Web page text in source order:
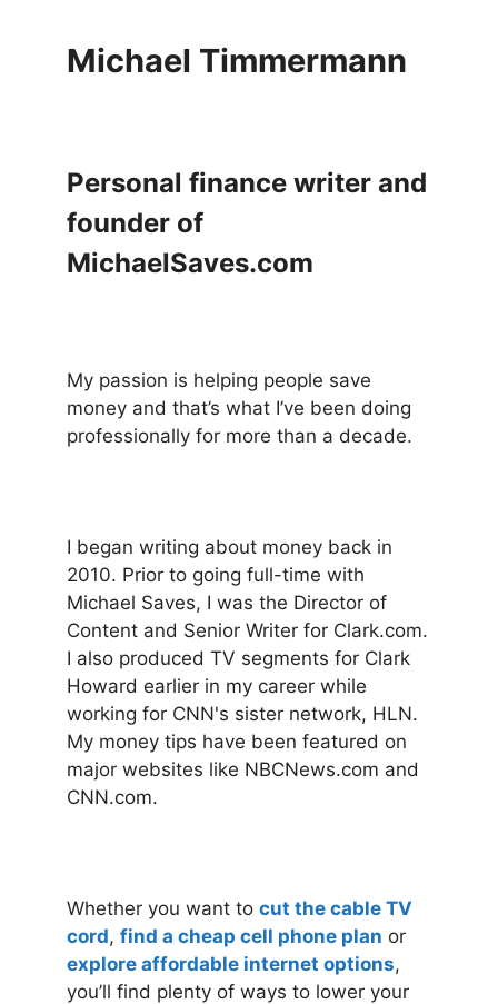
Michael Timmermann
Personal finance writer and
founder of
MichaelSaves.com
My passion is helping people save
money and that’s what I’ve been doing
professionally for more than a decade.
I began writing about money back in
2010. Prior to going full-time with
Michael Saves, I was the Director of
Content and Senior Writer for Clark.com.
I also produced TV segments for Clark
Howard earlier in my career while
working for CNN's sister network, HLN.
My money tips have been featured on
major websites like NBCNews.com and
CNN.com.
Whether you want to cut the cable TV
cord, find a cheap cell phone plan or
explore affordable internet options,
you’ll find plenty of ways to lower your